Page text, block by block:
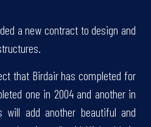
a new contract to design and
that Birdair has completed for
one in 2004 and another in
will add another beautiful and